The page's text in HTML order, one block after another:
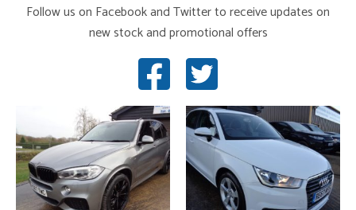
Follow us on Facebook and Twitter to receive updates on
new stock and promotional offers